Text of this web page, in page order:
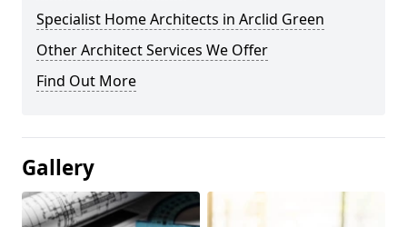
Specialist Home Architects in Arclid Green
Other Architect Services We Offer
Find Out More
Gallery